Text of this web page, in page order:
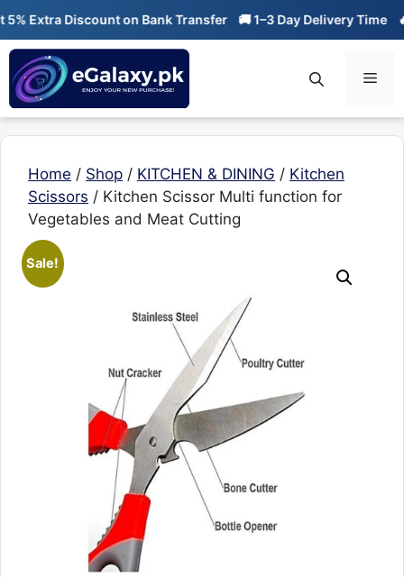
Skip
content
Extra Discount on Bank Transfer 🚚 1–3 Day Delivery Time 🔥
Home / Shop / KITCHEN & DINING / Kitchen
Scissors / Kitchen Scissor Multi function for
Vegetables and Meat Cutting
Sale!